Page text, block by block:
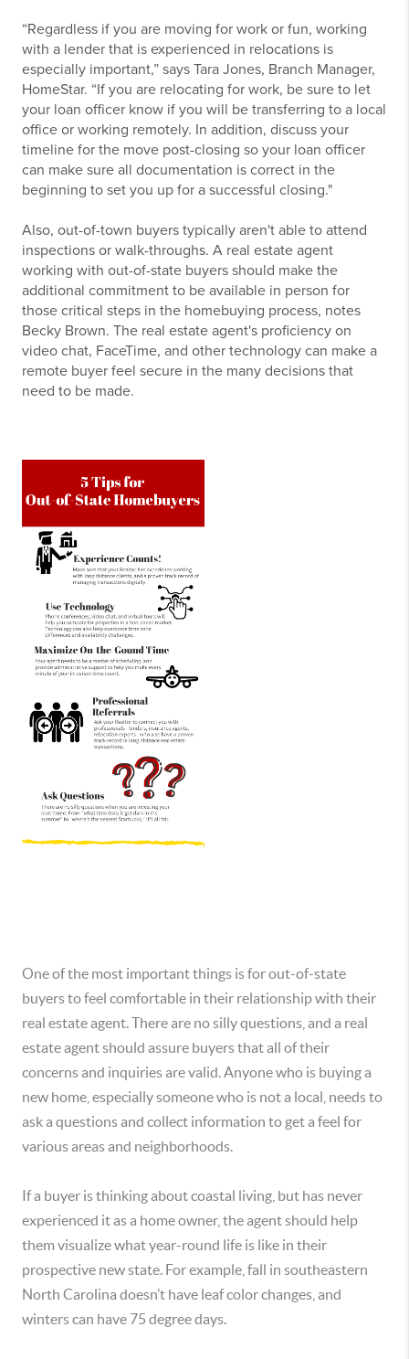
“Regardless if you are moving for work or fun, working
with a lender that is experienced in relocations is
especially important,” says Tara Jones, Branch Manager,
HomeStar. “If you are relocating for work, be sure to let
your loan officer know if you will be transferring to a local
office or working remotely. In addition, discuss your
timeline for the move post-closing so your loan officer
can make sure all documentation is correct in the
beginning to set you up for a successful closing."
Also, out-of-town buyers typically aren't able to attend
inspections or walk-throughs. A real estate agent
working with out-of-state buyers should make the
additional commitment to be available in person for
those critical steps in the homebuying process, notes
Becky Brown. The real estate agent's proficiency on
video chat, FaceTime, and other technology can make a
remote buyer feel secure in the many decisions that
need to be made.
One of the most important things is for out-of-state
buyers to feel comfortable in their relationship with their
real estate agent. There are no silly questions, and a real
estate agent should assure buyers that all of their
concerns and inquiries are valid. Anyone who is buying a
new home, especially someone who is not a local, needs to
ask a questions and collect information to get a feel for
various areas and neighborhoods.
If a buyer is thinking about coastal living, but has never
experienced it as a home owner, the agent should help
them visualize what year-round life is like in their
prospective new state. For example, fall in southeastern
North Carolina doesn’t have leaf color changes, and
winters can have 75 degree days.